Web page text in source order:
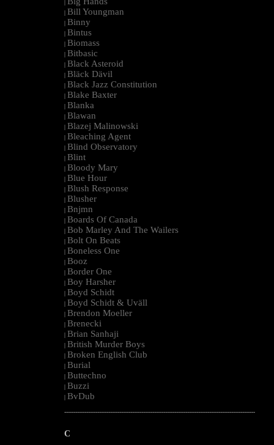
|
| Bill Youngman
| Binny
| Bintus
| Biomass
| Bitbasic
| Black Asteroid
| Bläck Dävil
| Black Jazz Constitution
| Blake Baxter
| Blanka
| Blawan
| Blazej Malinowski
| Bleaching Agent
| Blind Observatory
| Blint
| Bloody Mary
| Blue Hour
| Blush Response
| Blusher
| Bnjmn
| Boards Of Canada
| Bob Marley And The Wailers
| Bolt On Beats
| Boneless One
| Booz
| Border One
| Boy Harsher
| Boyd Schidt
| Boyd Schidt & Uväll
| Brendon Moeller
| Brenecki
| Brian Sanhaji
| British Murder Boys
| Broken English Club
| Burial
| Buttechno
| Buzzi
| BvDub
--------------------------------------------------------------------------------------------------------
C